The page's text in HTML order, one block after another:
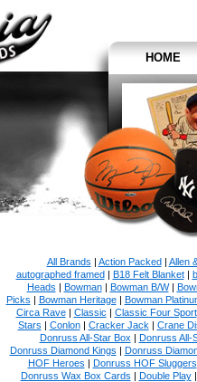
HOME
All Brands | Action Packed| Allen
autographed framed| B18 Felt Blanket|
Heads | Bowman| Bowman B/W|
Picks | Bowman Heritage| Bowman
Circa Rave| Classic | Classic Four Sport
Stars | Conlon| Cracker Jack | Crane
Donruss All-Star Box | Donruss All-
Donruss Diamond Kings | Donruss
HOF Heroes | Donruss HOF Sluggers
Donruss Wax Box Cards | Double Play